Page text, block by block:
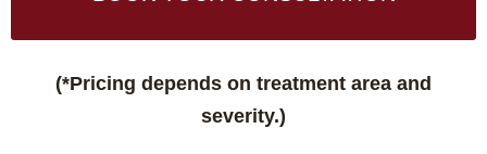
(*Pricing depends on treatment area and
severity.)